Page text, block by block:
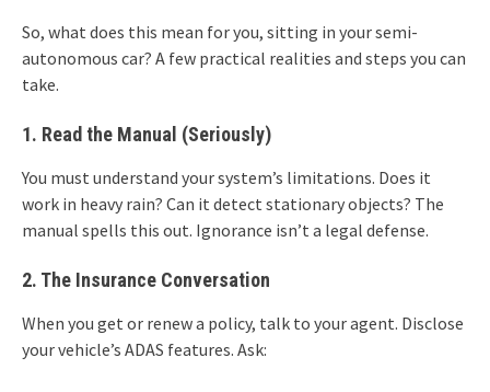
So, what does this mean for you, sitting in your semi-
autonomous car? A few practical realities and steps you can
take.
1. Read the Manual (Seriously)
You must understand your system’s limitations. Does it
work in heavy rain? Can it detect stationary objects? The
manual spells this out. Ignorance isn’t a legal defense.
2. The Insurance Conversation
When you get or renew a policy, talk to your agent. Disclose
your vehicle’s ADAS features. Ask: